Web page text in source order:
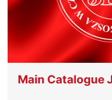
Main Catalogue